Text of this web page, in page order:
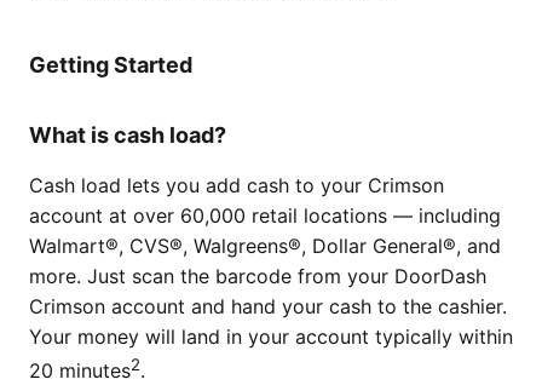
Getting Started
What is cash load?
Cash load lets you add cash to your Crimson
account at over 60,000 retail locations — including
Walmart®, CVS®, Walgreens®, Dollar General®, and
more. Just scan the barcode from your DoorDash
Crimson account and hand your cash to the cashier.
Your money will land in your account typically within
20 minutes2.